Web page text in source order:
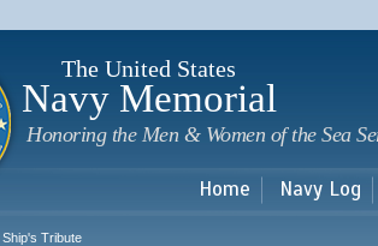
The United States
Navy Memorial
Honoring the Men & Women of the Sea
Home Navy Log
Ship's Tribute